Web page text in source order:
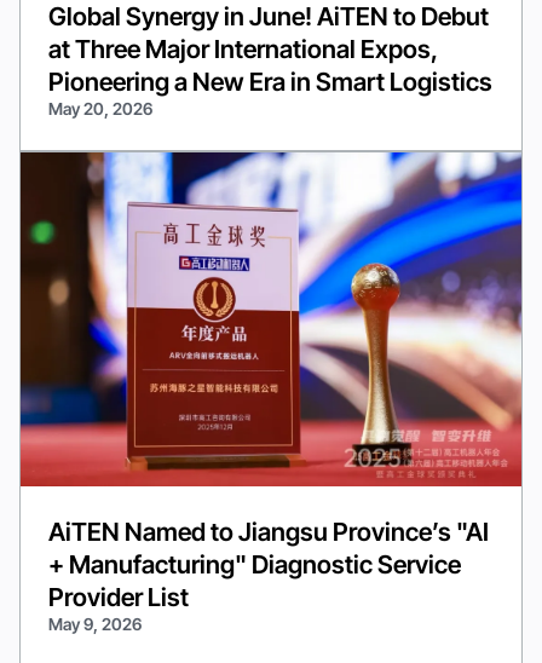
Global Synergy in June! AiTEN to Debut
at Three Major International Expos,
Pioneering a New Era in Smart Logistics
May 20, 2026
AiTEN Named to Jiangsu Province’s "AI
+ Manufacturing" Diagnostic Service
Provider List
May 9, 2026